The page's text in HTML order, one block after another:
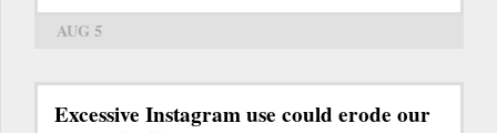
AUG 5
Excessive Instagram use could erode our